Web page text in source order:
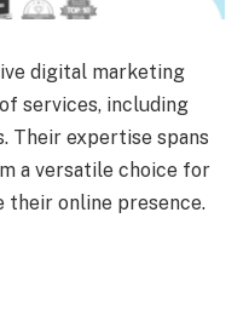
digital marketing
services, including
Their expertise spans
a versatile choice for
their online presence.